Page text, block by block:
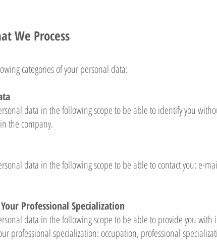
We Process
categories of your personal data:
data in the following scope to be able to identify you
the company.
data in the following scope to be able to contact you: e-
Professional Specialization
data in the following scope to be able to provide you
professional specialization: occupation, professional